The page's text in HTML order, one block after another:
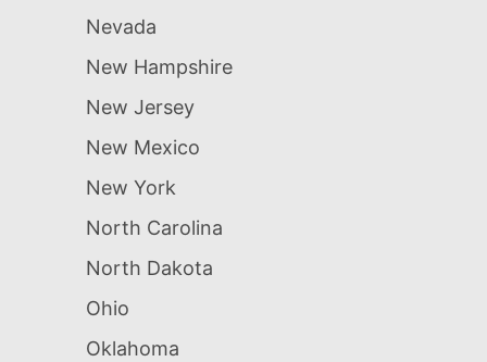
Nevada
New Hampshire
New Jersey
New Mexico
New York
North Carolina
North Dakota
Ohio
Oklahoma